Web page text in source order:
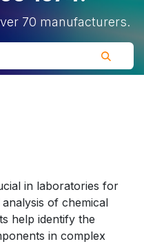
70 manufacturers.
in laboratories for
of chemical
help identify the
in complex